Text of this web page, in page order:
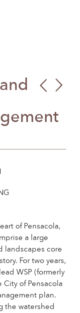
Our
of Pensacola,
a large
landscapes core
For two years,
WSP (formerly
of Pensacola
plan.
the watershed